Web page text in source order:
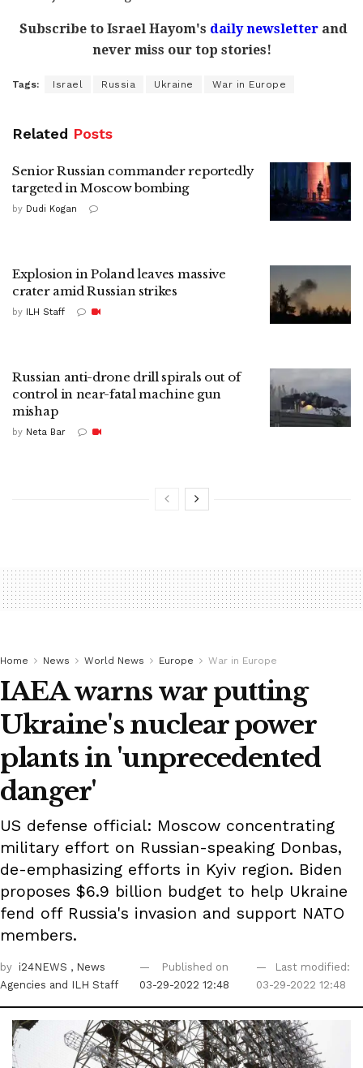
Subscribe to Israel Hayom's daily newsletterand
never miss our top stories!
Tags: Israel Russia Ukraine War in Europe
Related Posts
Senior Russian commander reportedly
targeted in Moscow bombing
by Dudi Kogan
Explosion in Poland leaves massive
crater amid Russian strikes
by ILH Staff
Russian anti-drone drill spirals out of
control in near-fatal machine gun
mishap
by Neta Bar
Home News World News Europe War in Europe
IAEA warns war putting
Ukraine's nuclear power
plants in 'unprecedented
danger'
US defense official: Moscow concentrating
military effort on Russian-speaking Donbas,
de-emphasizing efforts in Kyiv region. Biden
proposes $6.9 billion budget to help Ukraine
fend off Russia's invasion and support NATO
members.
by i24NEWS , News
Agencies and ILH Staff
Published on
03-29-2022 12:48
Last modified:
03-29-2022 12:48